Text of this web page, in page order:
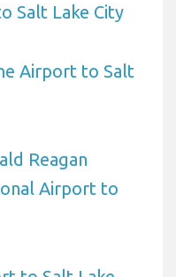
Salt Lake City
Airport to Salt
Reagan
Airport to